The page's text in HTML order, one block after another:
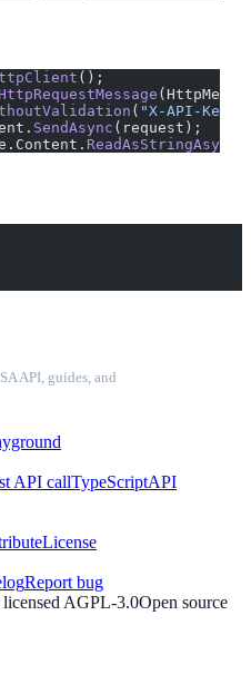
();
( "X-API-Key"
SendAsync (request);
ReadAsStringAsync
API, guides, and
API callTypeScriptAPI
License
Report bug
AGPL-3.0Open source